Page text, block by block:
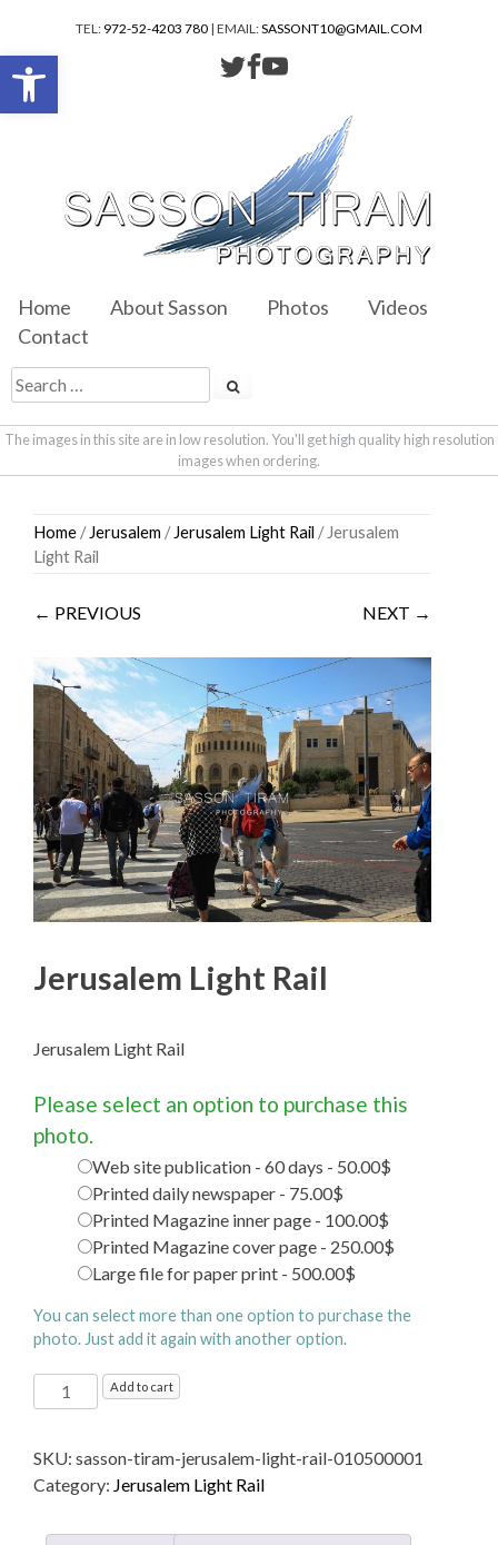
TEL: 972-52-4203 780 | EMAIL:SASSONT10@GMAIL.COM
Home About Sasson Photos
Videos
Contact
The images in this site are in low resolution. You'll get high quality high resolution
images when ordering.
Home / Jerusalem / Jerusalem Light Rail / Jerusalem
Light Rail
← PREVIOUS NEXT →
Jerusalem Light Rail
Jerusalem Light Rail
Please select an option to purchase this
photo.
Web site publication - 60 days - 50.00$
Printed daily newspaper - 75.00$
Printed Magazine inner page - 100.00$
Printed Magazine cover page - 250.00$
Large file for paper print - 500.00$
You can select more than one option to purchase the
photo. Just add it again with another option.
Jerusalem
Light
quantity
Add to cart
SKU: sasson-tiram-jerusalem-light-rail-010500001
Category: Jerusalem Light Rail
Open toolbar